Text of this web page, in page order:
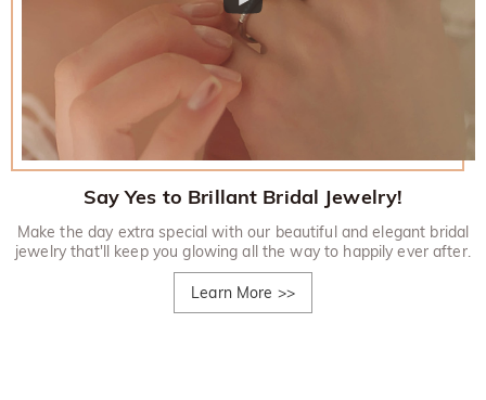
Say Yes to Brillant Bridal Jewelry!
Make the day extra special with our beautiful and elegant bridal
jewelry that'll keep you glowing all the way to happily ever after.
Learn More >>